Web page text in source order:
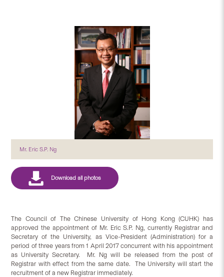
Mr. Eric S.P. Ng
The Council of The Chinese University of Hong Kong (CUHK) has
approved the appointment of Mr. Eric S.P. Ng, currently Registrar and
Secretary of the University, as Vice-President (Administration) for a
period of three years from 1 April 2017 concurrent with his appointment
as University Secretary. Mr. Ng will be released from the post of
Registrar with effect from the same date. The University will start the
recruitment of a new Registrar immediately.